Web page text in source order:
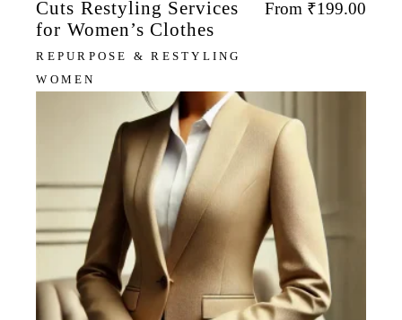
Cuts Restyling Services
for Women’s Clothes
REPURPOSE & RESTYLING
WOMEN
From ₹199.00